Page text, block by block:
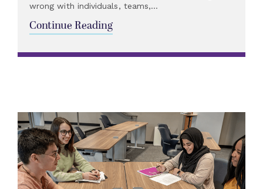
wrong with individuals, teams,...
Continue Reading